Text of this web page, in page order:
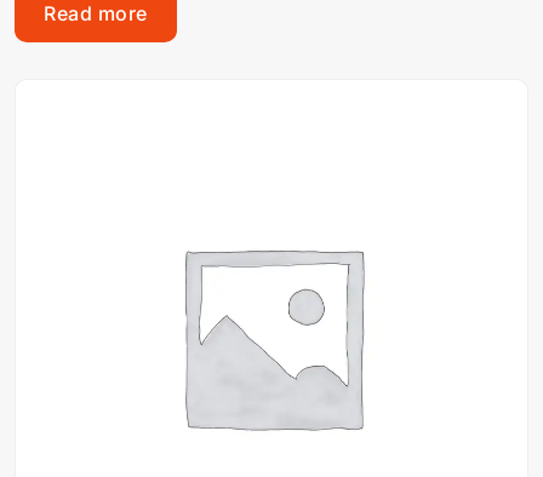
Read more